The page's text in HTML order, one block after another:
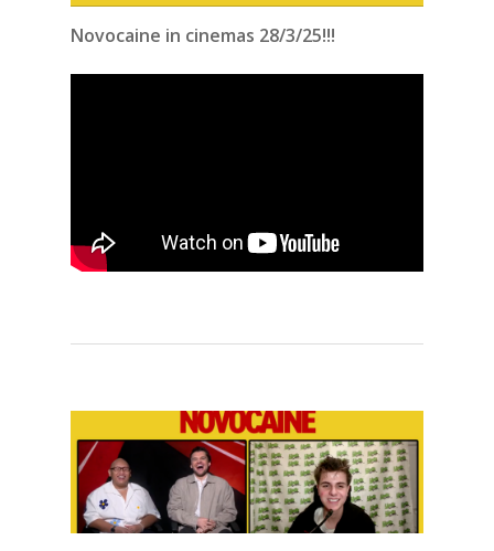
Novocaine in cinemas 28/3/25!!!